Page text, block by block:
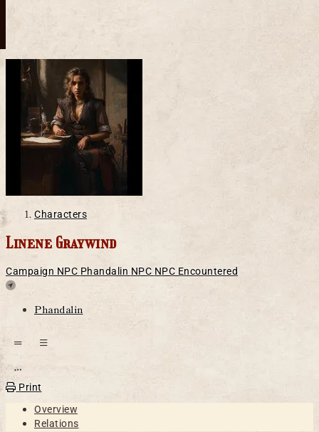
Characters
Linene Graywind
Campaign NPC Phandalin NPC NPC Encountered
Location
Phandalin
Print
Overview
Relations